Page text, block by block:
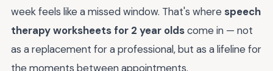
week feels like a missed window. That's where speech
therapy worksheets for 2 year oldscome in — not
as a replacement for a professional, but as a lifeline for
the moments between appointments.